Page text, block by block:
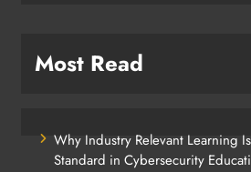
Most Read
Why Industry Relevant Learning
Standard in Cybersecurity